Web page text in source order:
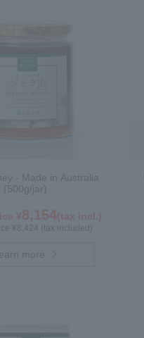
- Made in Australia
(500g/jar)
¥8,424 (tax included)
more